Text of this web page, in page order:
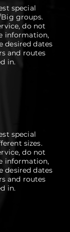
special
groups.
do not
information,
desired dates
and routes
in.
special
sizes.
do not
information,
desired dates
and routes
in.